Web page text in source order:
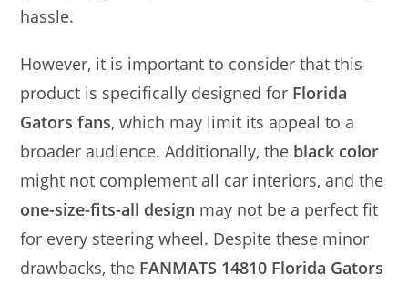
hassle.
However, it is important to consider that this
product is specifically designed for Florida
Gators fans, which may limit its appeal to a
broader audience. Additionally, the black color
might not complement all car interiors, and the
one-size-fits-all design may not be a perfect fit
for every steering wheel. Despite these minor
drawbacks, the FANMATS 14810 Florida Gators